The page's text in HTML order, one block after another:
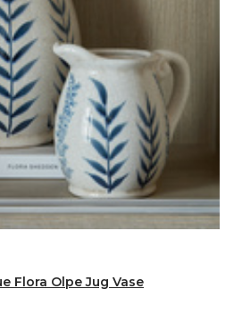
Flora Olpe Jug Vase